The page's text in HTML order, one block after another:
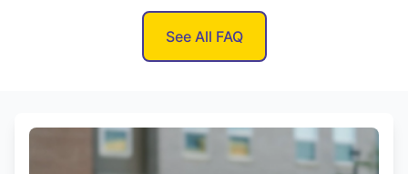
See All FAQ